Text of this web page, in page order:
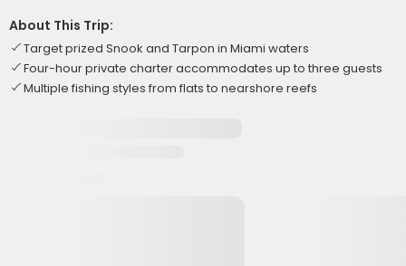
About This Trip:
Target prized Snook and Tarpon in Miami waters
Four-hour private charter accommodates up to three guests
Multiple fishing styles from flats to nearshore reefs